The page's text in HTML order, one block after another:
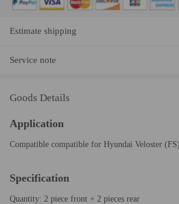
Estimate shipping
Service note
Goods Details
Application
Compatible compatible for Hyundai Veloster
Specification
Quantity: 2 piece front + 2 pieces rear